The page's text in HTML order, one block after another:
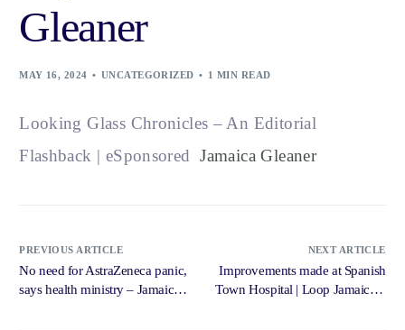
Gleaner
MAY 16, 2024 UNCATEGORIZED 1 MIN READ
Looking Glass Chronicles – An Editorial
Flashback | eSponsored Jamaica Gleaner
PREVIOUS ARTICLE
No need for AstraZeneca panic,
says health ministry – Jamaica
NEXT ARTICLE
Improvements made at Spanish
Town Hospital | Loop Jamaica –